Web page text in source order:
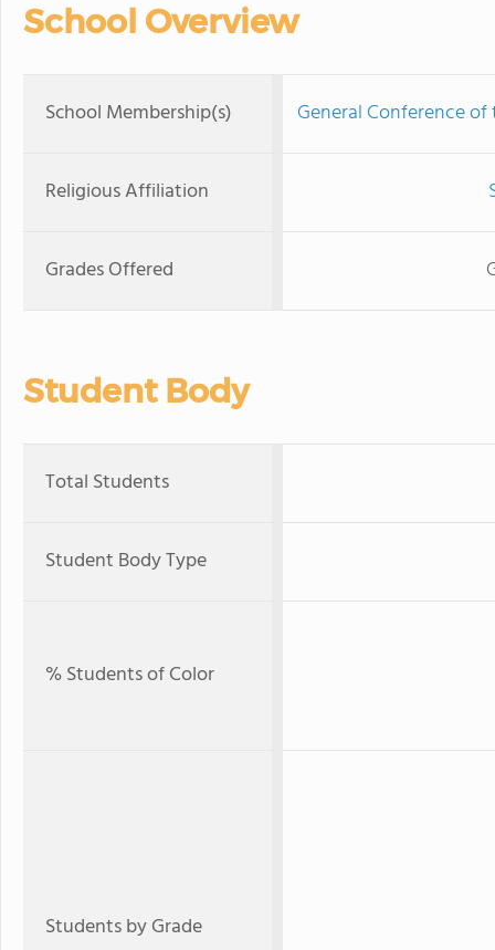
School Overview
School Membership(s) General Conference
Religious Affiliation
Grades Offered
Student Body
Total Students
Student Body Type
% Students of Color
Students by Grade